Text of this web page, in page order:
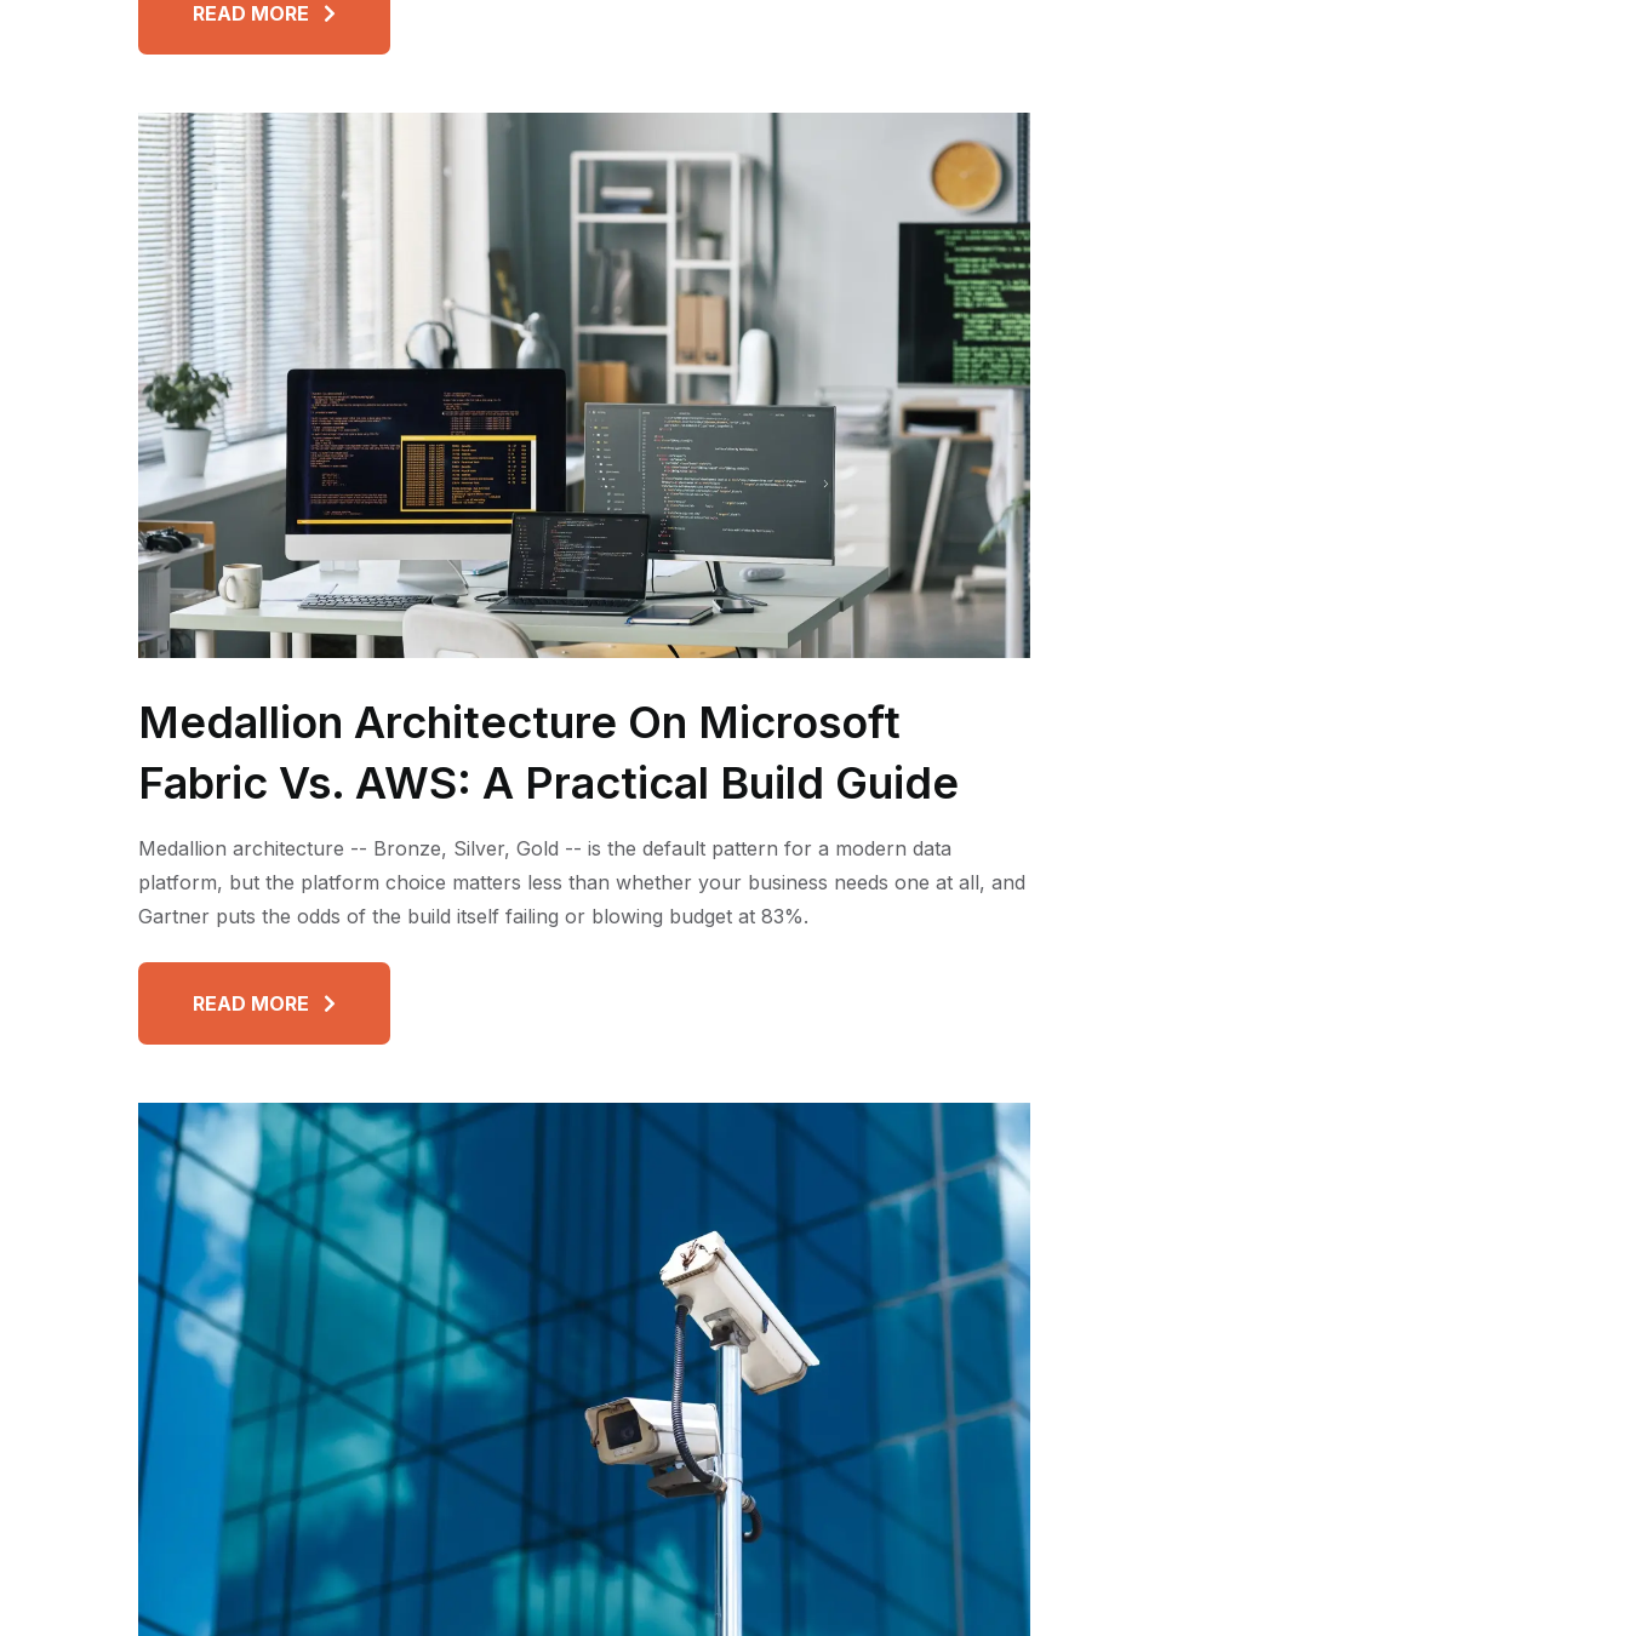
READ MORE
Medallion Architecture On Microsoft
Fabric Vs. AWS: A Practical Build Guide
Medallion architecture -- Bronze, Silver, Gold -- is the default pattern for a modern data
platform, but the platform choice matters less than whether your business needs one at all, and
Gartner puts the odds of the build itself failing or blowing budget at 83%.
READ MORE